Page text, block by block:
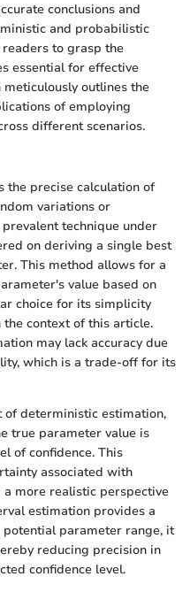
conclusions and
and probabilistic
to grasp the
essential for effective
outlines the
of employing
different scenarios.
the precise calculation of
variations or
technique under
on deriving a single best
This method allows for a
value based on
choice for its simplicity
context of this article.
may lack accuracy due
which is a trade-off for its
of deterministic estimation,
true parameter value is
of confidence. This
associated with
more realistic perspective
estimation provides a
parameter range, it
reducing precision in
confidence level.